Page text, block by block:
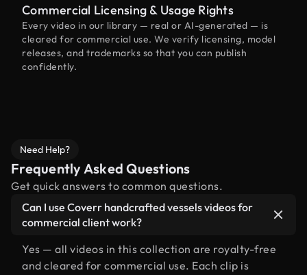
Commercial Licensing & Usage Rights
Every video in our library — real or AI-generated — is
cleared for commercial use. We verify licensing, model
releases, and trademarks so that you can publish
confidently.
Need Help?
Frequently Asked Questions
Get quick answers to common questions.
Can I use Coverr handcrafted vessels videos for
commercial client work?
Yes — all videos in this collection are royalty-free
and cleared for commercial use. Each clip is